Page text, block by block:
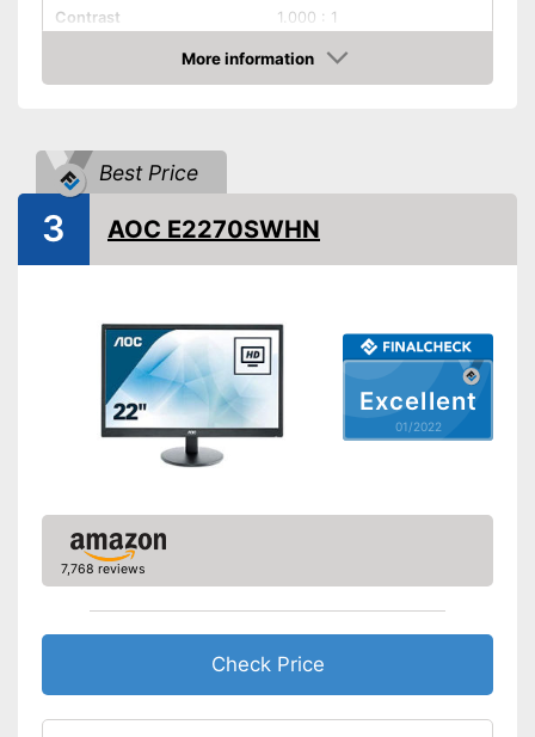
Contrast
1.000 : 1
7 ms
Field of view
178°
VGA port
DVI port
HDMI port
Speakers
Adjustable height
Advantages
Includes speaker
Shipping (Amazon)
More information
Check Price
Best Price
Excellent
01/2022
3 AOC E2270SWHN
7,768 reviews
Check Price